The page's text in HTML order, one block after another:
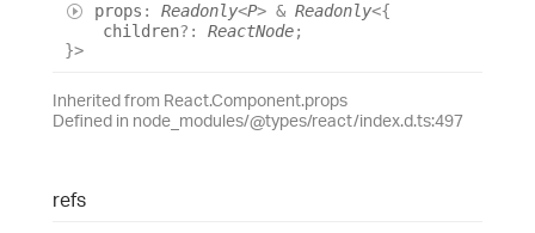
props : Readonly<P> & Readonly<{
children?: ReactNode;
}>
Inherited from React.Component.props
Defined in node_modules/@types/react/index.d.ts:497
refs